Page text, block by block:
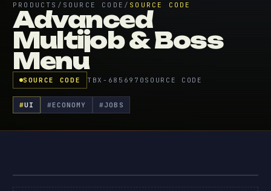
PRODUCTS / SOURCE CODE / SOURCE CODE
Advanced
Multijob & Boss
Menu
SOURCE CODE TBX-6856970 SOURCE CODE
#UI #ECONOMY #JOBS